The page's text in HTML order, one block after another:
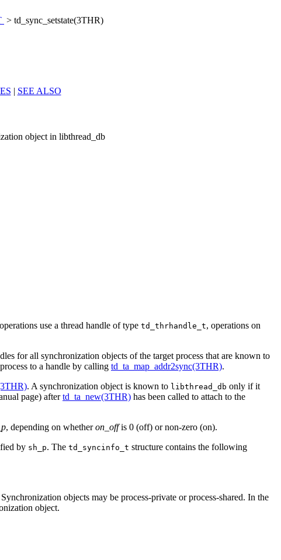
> td_sync_setstate(3THR)
| SEE ALSO
object in libthread_db
use a thread handle of type td_thrhandle_t, operations on
for all synchronization objects of the target process that are known to
to a handle by calling td_ta_map_addr2sync(3THR).
. A synchronization object is known to libthread_db only if it
page) aftertd_ta_new(3THR) has been called to attach to the
, depending on whetheron_offis 0 (off) or non-zero (on).
by sh_p. The td_syncinfo_t structure contains the following
objects may be process-private or process-shared. In the
object.